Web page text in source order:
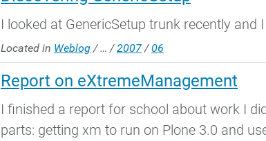
I looked at GenericSetup trunk recently
Located in Weblog /… /2007 /06
Report on eXtremeManagement
I finished a report for school about work I
parts: getting xm to run on Plone 3.0 and